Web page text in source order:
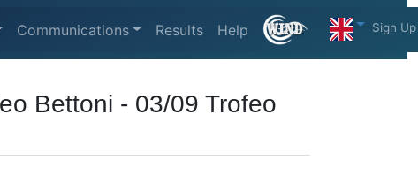
Communications Results Help Sign Up
Bettoni - 03/09 Trofeo